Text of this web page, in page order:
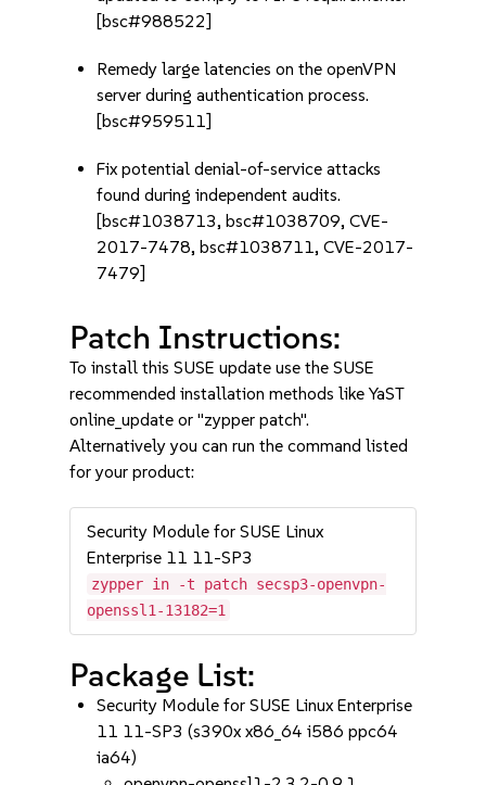
[bsc#988522]
Remedy large latencies on the openVPN
server during authentication process.
[bsc#959511]
Fix potential denial-of-service attacks
found during independent audits.
[bsc#1038713, bsc#1038709, CVE-
2017-7478, bsc#1038711, CVE-2017-
7479]
Patch Instructions:
To install this SUSE update use the SUSE
recommended installation methods like YaST
online_update or "zypper patch".
Alternatively you can run the command listed
for your product:
Security Module for SUSE Linux
Enterprise 11 11-SP3
zypper in -t patch secsp3-openvpn-
openssl1-13182=1
Package List:
Security Module for SUSE Linux Enterprise
11 11-SP3 (s390x x86_64 i586 ppc64
ia64)